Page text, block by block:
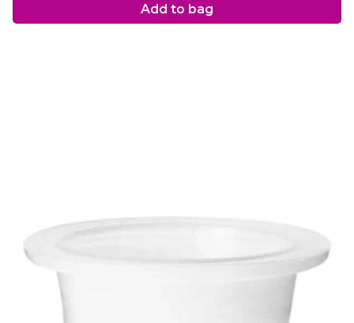
Add to bag